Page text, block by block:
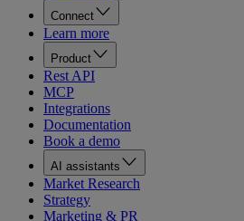
Connect
Learn more
Product
Rest API
MCP
Integrations
Documentation
Book a demo
AI assistants
Market Research
Strategy
Marketing & PR